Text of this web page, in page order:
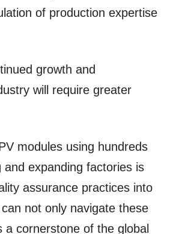
of production expertise
growth and
will require greater
modules using hundreds
expanding factories is
assurance practices into
not only navigate these
cornerstone of the global